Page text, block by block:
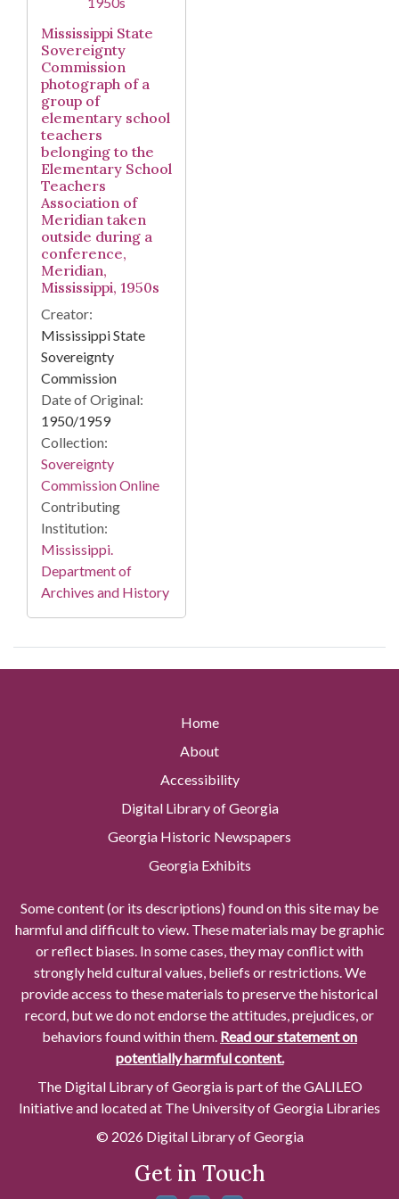
Mississippi State
Sovereignty
Commission
photograph of a
group of
elementary school
teachers
belonging to the
Elementary School
Teachers
Association of
Meridian taken
outside during a
conference,
Meridian,
Mississippi, 1950s
Creator:
Mississippi State
Sovereignty
Commission
Date of Original:
1950/1959
Collection:
Sovereignty
Commission Online
Contributing
Institution:
Mississippi.
Department of
Archives and History
Home
About
Accessibility
Digital Library of Georgia
Georgia Historic Newspapers
Georgia Exhibits
Some content (or its descriptions) found on this site may be
harmful and difficult to view. These materials may be graphic
or reflect biases. In some cases, they may conflict with
strongly held cultural values, beliefs or restrictions. We
provide access to these materials to preserve the historical
record, but we do not endorse the attitudes, prejudices, or
behaviors found within them. Read our statement on
potentially harmful content.
The Digital Library of Georgia is part of the GALILEO
Initiative and located at The University of Georgia Libraries
© 2026 Digital Library of Georgia
Get in Touch